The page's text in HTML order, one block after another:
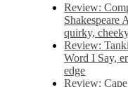
Review:
Shakespeare
quirky,
Review:
Word I Say,
edge
Review: